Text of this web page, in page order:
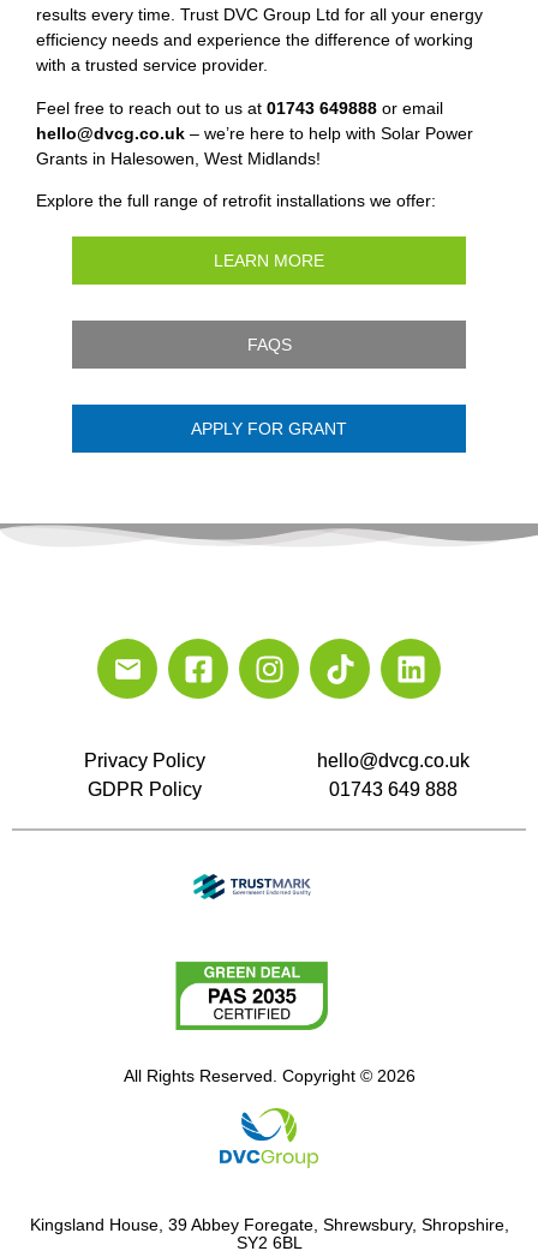
results every time. Trust DVC Group Ltd for all your energy
efficiency needs and experience the difference of working
with a trusted service provider.
Feel free to reach out to us at 01743 649888 or email
hello@dvcg.co.uk – we’re here to help with Solar Power
Grants in Halesowen, West Midlands!
Explore the full range of retrofit installations we offer:
LEARN MORE
FAQS
APPLY FOR GRANT
Privacy Policy
GDPR Policy
hello@dvcg.co.uk
01743 649 888
All Rights Reserved. Copyright © 2026
Kingsland House, 39 Abbey Foregate, Shrewsbury, Shropshire,
SY2 6BL